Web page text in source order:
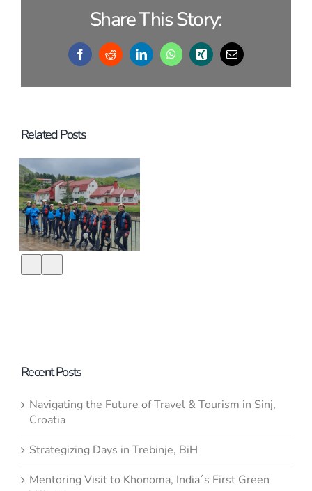
Share This Story:
FacebookRedditLinkedInWhatsApp
Xing Email
Related Posts
It´s about
Flags?” – If
It´s Not
Sustainable,
It Is Not
Development
Stand with
Recent Posts
Navigating the Future of Travel & Tourism in Sinj,
Croatia
Strategizing Days in Trebinje, BiH
Mentoring Visit to Khonoma, India´s First Green